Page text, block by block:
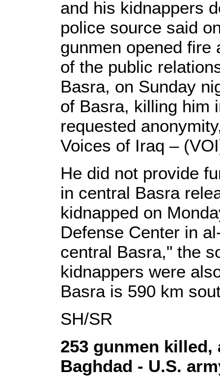
and his kidnappers
police source said
gunmen opened fire
of the public
Basra, on Sunday
of Basra, killing him
requested
Voices of Iraq –
He did not provide
in central Basra
kidnapped on
Defense Center in
central Basra," the
kidnappers were
Basra is 590 km
SH/SR
253 gunmen
Baghdad - U.S.